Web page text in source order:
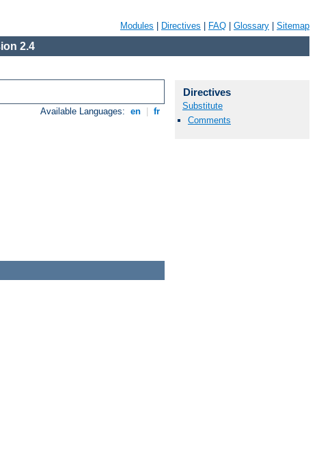
Modules Directives FAQ Glossary Sitemap
2.4
Available Languages: en fr
Directives
Substitute
Comments